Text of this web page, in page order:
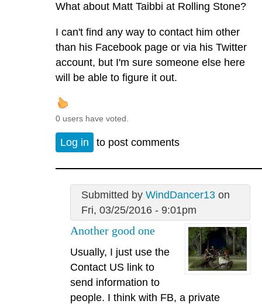
What about Matt Taibbi at Rolling Stone?
I can't find any way to contact him other
than his Facebook page or via his Twitter
account, but I'm sure someone else here
will be able to figure it out.
0 users have voted.
Log in to post comments
Submitted by WindDancer13on
Fri, 03/25/2016 - 9:01pm
Another good one
Usually, I just use the
Contact US link to
send information to
people. I think with FB, a private